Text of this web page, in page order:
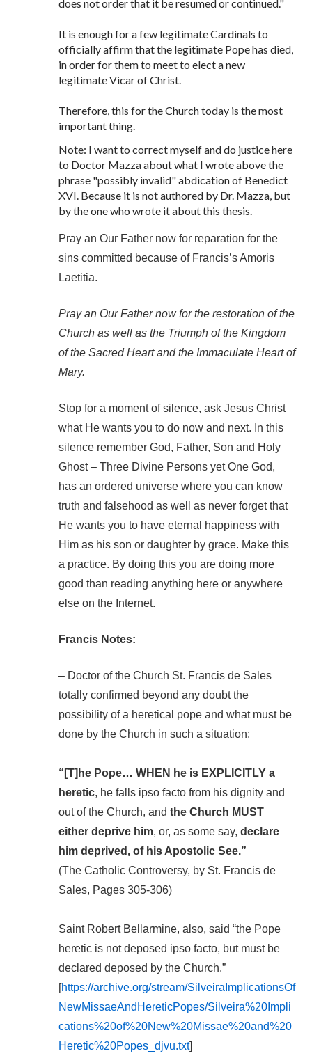
does not order that it be resumed or continued."
It is enough for a few legitimate Cardinals to
officially affirm that the legitimate Pope has died,
in order for them to meet to elect a new
legitimate Vicar of Christ.
Therefore, this for the Church today is the most
important thing.
Note: I want to correct myself and do justice here
to Doctor Mazza about what I wrote above the
phrase "possibly invalid" abdication of Benedict
XVI. Because it is not authored by Dr. Mazza, but
by the one who wrote it about this thesis.
Pray an Our Father now for reparation for the
sins committed because of Francis’s Amoris
Laetitia.
Pray an Our Father now for the restoration of the
Church as well as the Triumph of the Kingdom
of the Sacred Heart and the Immaculate Heart of
Mary.
Stop for a moment of silence, ask Jesus Christ
what He wants you to do now and next. In this
silence remember God, Father, Son and Holy
Ghost – Three Divine Persons yet One God,
has an ordered universe where you can know
truth and falsehood as well as never forget that
He wants you to have eternal happiness with
Him as his son or daughter by grace. Make this
a practice. By doing this you are doing more
good than reading anything here or anywhere
else on the Internet.
Francis Notes:
– Doctor of the Church St. Francis de Sales
totally confirmed beyond any doubt the
possibility of a heretical pope and what must be
done by the Church in such a situation:
“[T]he Pope… WHEN he is EXPLICITLY a
heretic, he falls ipso facto from his dignity and
out of the Church, and the Church MUST
either deprive him, or, as some say, declare
him deprived, of his Apostolic See.”
(The Catholic Controversy, by St. Francis de
Sales, Pages 305-306)
Saint Robert Bellarmine, also, said “the Pope
heretic is not deposed ipso facto, but must be
declared deposed by the Church.”
[https://archive.org/stream/SilveiraImplicationsOf
NewMissaeAndHereticPopes/Silveira%20Impli
cations%20of%20New%20Missae%20and%20
Heretic%20Popes_djvu.txt]